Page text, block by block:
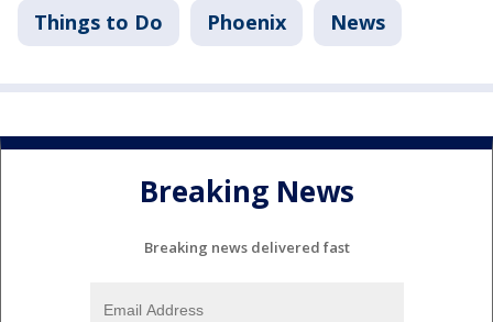
Things to Do Phoenix News
Breaking News
Breaking news delivered fast